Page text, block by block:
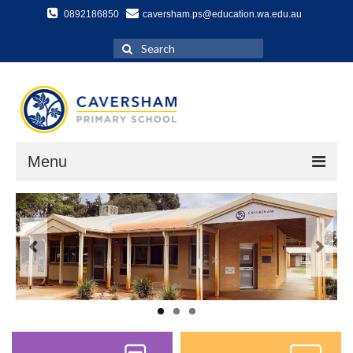
0892186850 caversham.ps@education.wa.edu.au
for:
Menu
Home
About Us
School History
Our Vision
Specialist Programs